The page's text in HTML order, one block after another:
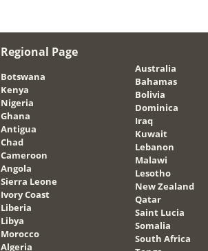
Regional Page
Botswana
Kenya
Nigeria
Ghana
Antigua
Chad
Cameroon
Angola
Sierra Leone
Ivory Coast
Liberia
Libya
Morocco
Algeria
Australia
Bahamas
Bolivia
Dominica
Iraq
Kuwait
Lebanon
Malawi
Lesotho
New Zealand
Qatar
Saint Lucia
Somalia
South Africa